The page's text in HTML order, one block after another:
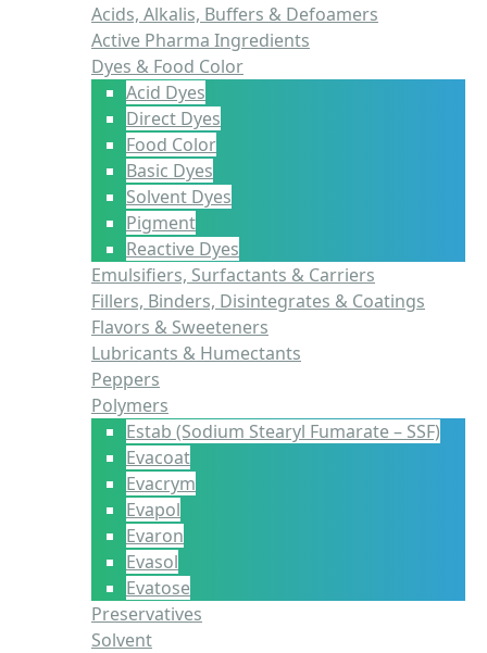
Acids, Alkalis, Buffers & Defoamers
Active Pharma Ingredients
Dyes & Food Color
Acid Dyes
Direct Dyes
Food Color
Basic Dyes
Solvent Dyes
Pigment
Reactive Dyes
Emulsifiers, Surfactants & Carriers
Fillers, Binders, Disintegrates & Coatings
Flavors & Sweeteners
Lubricants & Humectants
Peppers
Polymers
Estab (Sodium Stearyl Fumarate – SSF)
Evacoat
Evacrym
Evapol
Evaron
Evasol
Evatose
Preservatives
Solvent